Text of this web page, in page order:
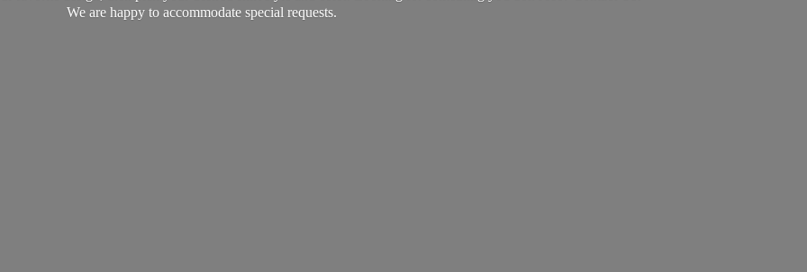
We are happy to accommodate special requests.